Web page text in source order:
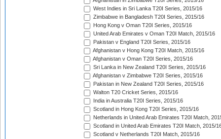
West Indies in Sri Lanka T20I Series, 2015/16
Zimbabwe in Bangladesh T20I Series, 2015/16
Hong Kong v Oman T20I Series, 2015/16
United Arab Emirates v Oman T20I Match, 2015/16
Pakistan v England T20I Series, 2015/16
Afghanistan v Hong Kong T20I Match, 2015/16
Afghanistan v Oman T20I Series, 2015/16
Sri Lanka in New Zealand T20I Series, 2015/16
Afghanistan v Zimbabwe T20I Series, 2015/16
Pakistan in New Zealand T20I Series, 2015/16
Walton T20 Cricket Series, 2015/16
India in Australia T20I Series, 2015/16
Scotland in Hong Kong T20I Series, 2015/16
Netherlands in United Arab Emirates T20I Match,
Scotland in United Arab Emirates T20I Match, 2015/
Scotland v Netherlands T20I Match, 2015/16